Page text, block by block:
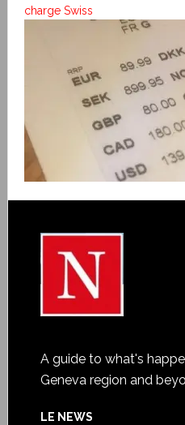
charge Swiss
A guide to what's
Geneva region and
LE NEWS